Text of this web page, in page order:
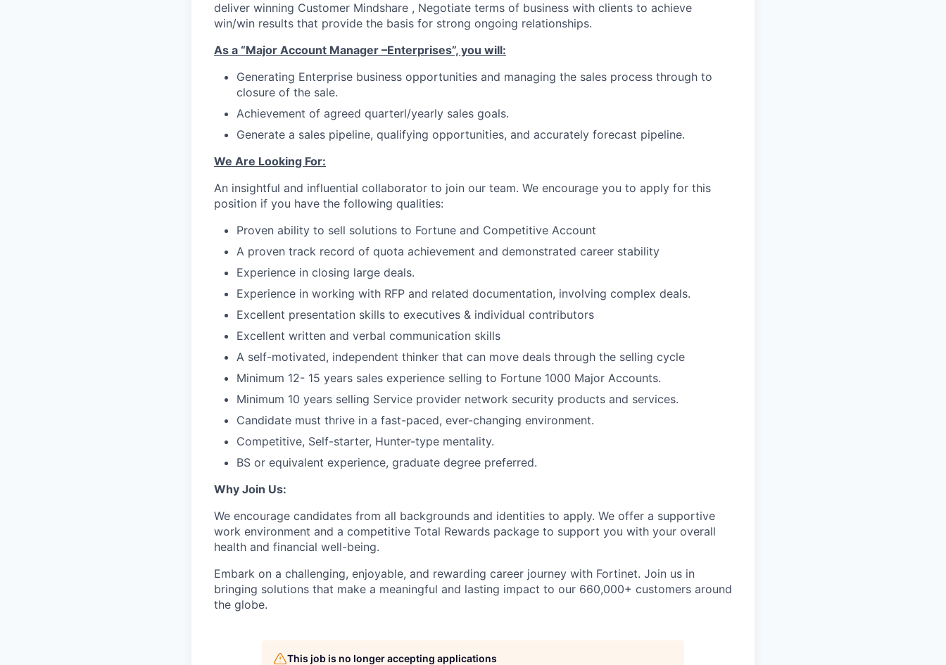
deliver winning Customer Mindshare , Negotiate terms of business with clients to achieve
win/win results that provide the basis for strong ongoing relationships.
As a “Major Account Manager –Enterprises”, you will:
Generating Enterprise business opportunities and managing the sales process through to
closure of the sale.
Achievement of agreed quarterl/yearly sales goals.
Generate a sales pipeline, qualifying opportunities, and accurately forecast pipeline.
We Are Looking For:
An insightful and influential collaborator to join our team. We encourage you to apply for this
position if you have the following qualities:
Proven ability to sell solutions to Fortune and Competitive Account
A proven track record of quota achievement and demonstrated career stability
Experience in closing large deals.
Experience in working with RFP and related documentation, involving complex deals.
Excellent presentation skills to executives & individual contributors
Excellent written and verbal communication skills
A self-motivated, independent thinker that can move deals through the selling cycle
Minimum 12- 15 years sales experience selling to Fortune 1000 Major Accounts.
Minimum 10 years selling Service provider network security products and services.
Candidate must thrive in a fast-paced, ever-changing environment.
Competitive, Self-starter, Hunter-type mentality.
BS or equivalent experience, graduate degree preferred.
Why Join Us:
We encourage candidates from all backgrounds and identities to apply. We offer a supportive
work environment and a competitive Total Rewards package to support you with your overall
health and financial well-being.
Embark on a challenging, enjoyable, and rewarding career journey with Fortinet. Join us in
bringing solutions that make a meaningful and lasting impact to our 660,000+ customers around
the globe.
This job is no longer accepting applications